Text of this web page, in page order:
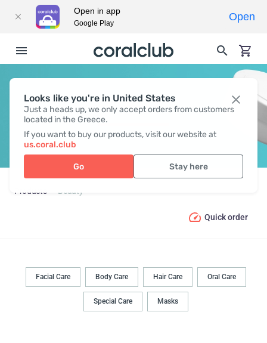
Looks like you're in United States
Just a heads up, we only accept orders from customers
located in the Greece.
If you want to buy our products, visit our website at
us.coral.club
Go Stay here
BEAUTY
Products Beauty
Quick order
Facial Care Body Сare Hair Сare Oral Сare
Special Care Masks
Open in app
Google Play
Open